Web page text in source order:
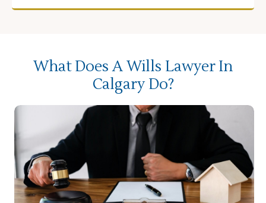
What Does A Wills Lawyer In
Calgary Do?